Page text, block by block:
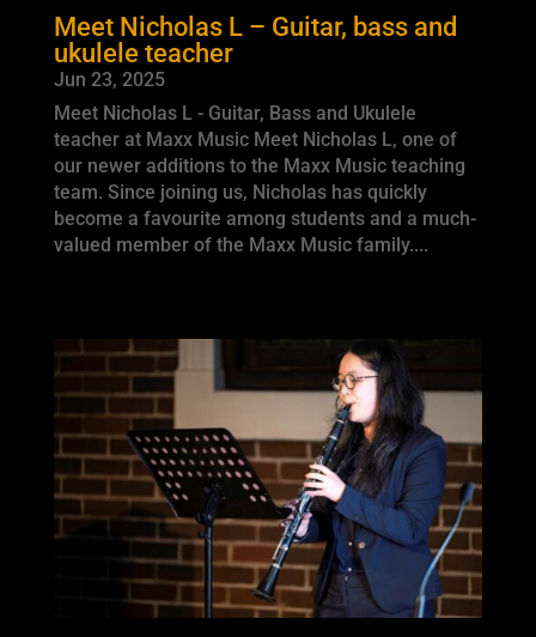
Meet Nicholas L – Guitar, bass and
ukulele teacher
Jun 23, 2025
Meet Nicholas L - Guitar, Bass and Ukulele
teacher at Maxx Music Meet Nicholas L, one of
our newer additions to the Maxx Music teaching
team. Since joining us, Nicholas has quickly
become a favourite among students and a much-
valued member of the Maxx Music family....